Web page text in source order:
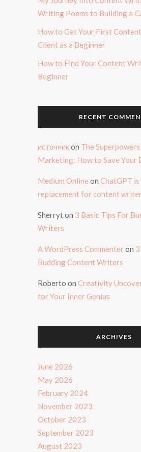
Writing Poems to Building a
How to Get Your First
Client as a Beginner
How to Find Your Content
Beginner
RECENT
источник on The
Marketing: How to Save Your
Medium Online on ChatGPT
replacement for content
Sherryton 3 Basic Tips For
Writers
A WordPress Commenteron
Budding Content Writers
Roberto on Creativity
for Your Inner Genius
ARCHIVES
June 2026
May 2026
February 2024
November 2023
October 2023
September 2023
August 2023